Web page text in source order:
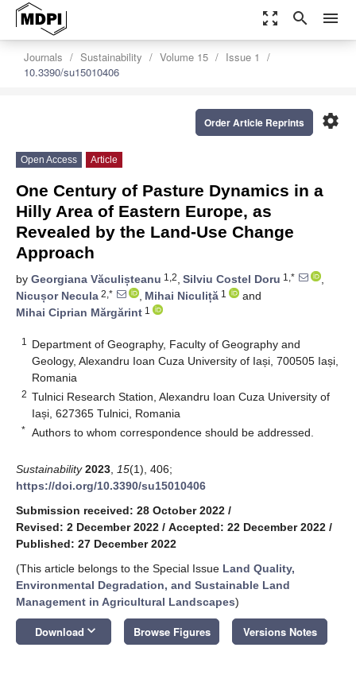
zoom_out_map search menu
Journals Sustainability Volume 15
Issue 1
10.3390/su15010406
settings
Order Article Reprints
Open Access Article
One Century of Pasture Dynamics in a
Hilly Area of Eastern Europe, as
Revealed by the Land-Use Change
Approach
by Georgiana Văculișteanu 1,2, Silviu Costel Doru 1,*
,
Nicușor Necula 2,* , Mihai Niculiță 1
and
Mihai Ciprian Mărgărint 1
1
Department of Geography, Faculty of Geography and
Geology, Alexandru Ioan Cuza University of Iași, 700505 Iași,
Romania
2 Tulnici Research Station, Alexandru Ioan Cuza University of
Iași, 627365 Tulnici, Romania
* Authors to whom correspondence should be addressed.
Sustainability 2023 15(1), 406;
https://doi.org/10.3390/su15010406
Submission received: 28 October 2022 /
Revised: 2 December 2022 / Accepted: 22 December 2022 /
Published: 27 December 2022
(This article belongs to the Special Issue Land Quality,
Environmental Degradation, and Sustainable Land
Management in Agricultural Landscapes)
Download keyboard_arrow_down Browse Figures Versions Notes